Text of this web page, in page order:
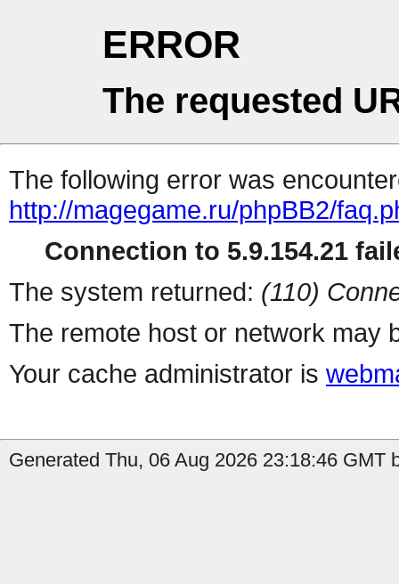
ERROR
The requested
The following error was
http://magegame.ru/phpBB2/
Connection to 5.9.154.21
The system returned: (110)
The remote host or network may
Your cache administrator is
Generated Thu, 06 Aug 2026 23:18:46